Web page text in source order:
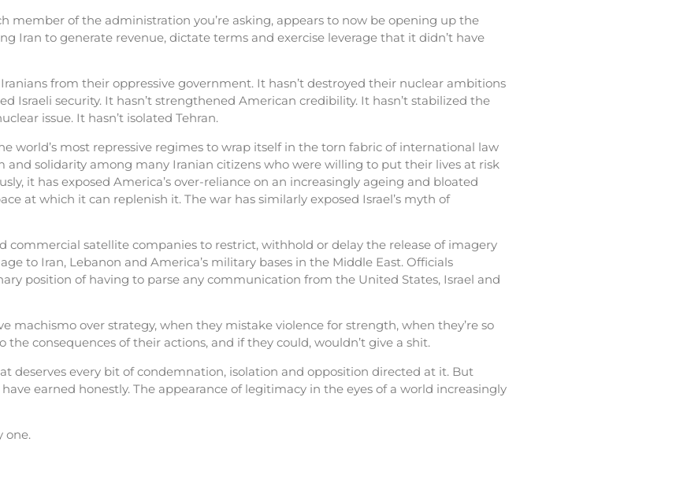
member of the administration you’re asking, appears to now be opening up the
Iran to generate revenue, dictate terms and exercise leverage that it didn’t have
from their oppressive government. It hasn’t destroyed their nuclear ambitions
Israeli security. It hasn’t strengthened American credibility. It hasn’t stabilized the
issue. It hasn’t isolated Tehran.
world’s most repressive regimes to wrap itself in the torn fabric of international law
and solidarity among many Iranian citizens who were willing to put their lives at risk
it has exposed America’s over-reliance on an increasingly ageing and bloated
at which it can replenish it. The war has similarly exposed Israel’s myth of
satellite companies to restrict, withhold or delay the release of imagery
to Iran, Lebanon and America’s military bases in the Middle East. Officials
position of having to parse any communication from the United States, Israel and
over strategy, when they mistake violence for strength, when they’re so
consequences of their actions, and if they could, wouldn’t give a shit.
deserves every bit of condemnation, isolation and opposition directed at it. But
earned honestly. The appearance of legitimacy in the eyes of a world increasingly
one.